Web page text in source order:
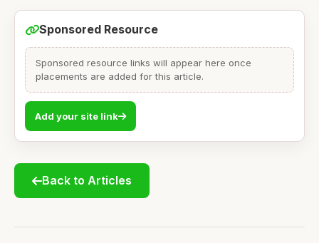
Sponsored Resource
Sponsored resource links will appear here once
placements are added for this article.
Add your site link
Back to Articles